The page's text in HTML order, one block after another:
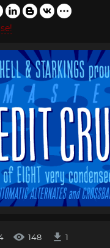
148 1